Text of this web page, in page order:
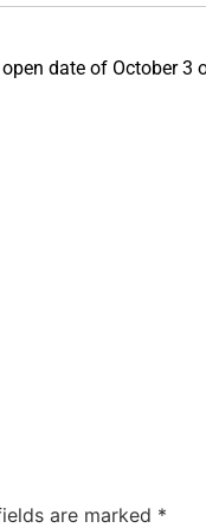
date of October 3
are marked *